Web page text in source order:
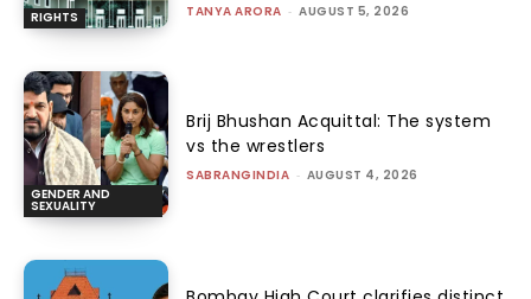
RIGHTS TANYA ARORA - AUGUST 5, 2026
GENDER AND
SEXUALITY
Brij Bhushan Acquittal: The system
vs the wrestlers
SABRANGINDIA - AUGUST 4, 2026